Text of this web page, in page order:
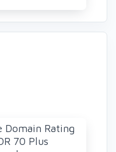
Domain Rating
70 Plus